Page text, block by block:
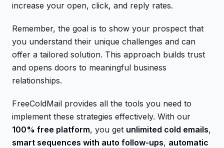
increase your open, click, and reply rates.
Remember, the goal is to show your prospect that
you understand their unique challenges and can
offer a tailored solution. This approach builds trust
and opens doors to meaningful business
relationships.
FreeColdMail provides all the tools you need to
implement these strategies effectively. With our
100% free platform, you get unlimited cold emails,
smart sequences with auto follow-ups, automatic